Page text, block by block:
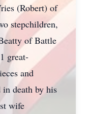
(Robert) of
stepchildren,
of Battle
great-
and
in death by his
wife